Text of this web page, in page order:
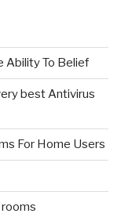
Ability To Belief
best Antivirus
For Home Users